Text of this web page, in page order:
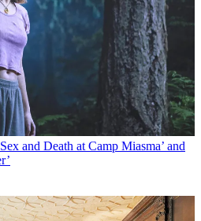
and Death at Camp Miasma’ and